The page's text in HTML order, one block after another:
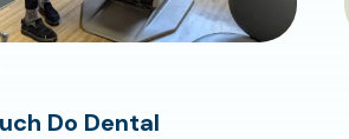
Do Dental